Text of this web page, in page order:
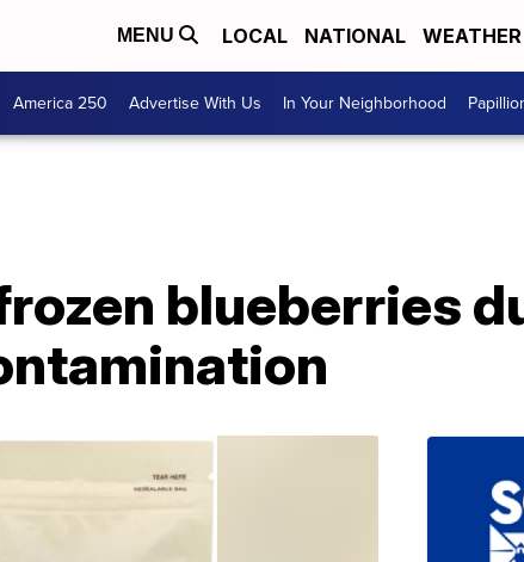
MENU LOCAL NATIONAL WEATHER
America 250 Advertise With Us In Your Neighborhood
blueberries